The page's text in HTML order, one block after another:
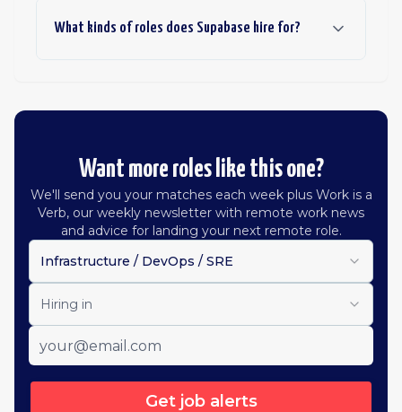
What kinds of roles does Supabase hire for?
Want more roles like this one?
We'll send you your matches each week plus Work is a
Verb, our weekly newsletter with remote work news
and advice for landing your next remote role.
Infrastructure / DevOps / SRE
Hiring in
Get job alerts